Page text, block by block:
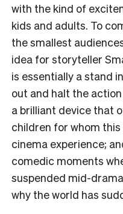
with the kind of
kids and adults. To
the smallest
idea for storyteller
is essentially a stand
out and halt the
a brilliant device that
children for whom
cinema experience;
comedic moments
suspended mid-
why the world has